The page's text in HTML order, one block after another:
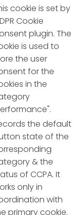
cookie is set by
Cookie
plugin. The
is used to
the user
for the
in the
the default
state of the
& the
of CCPA. It
only in
with
primary cookie.